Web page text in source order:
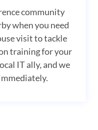
community
when you need
visit to tackle
training for your
IT ally, and we